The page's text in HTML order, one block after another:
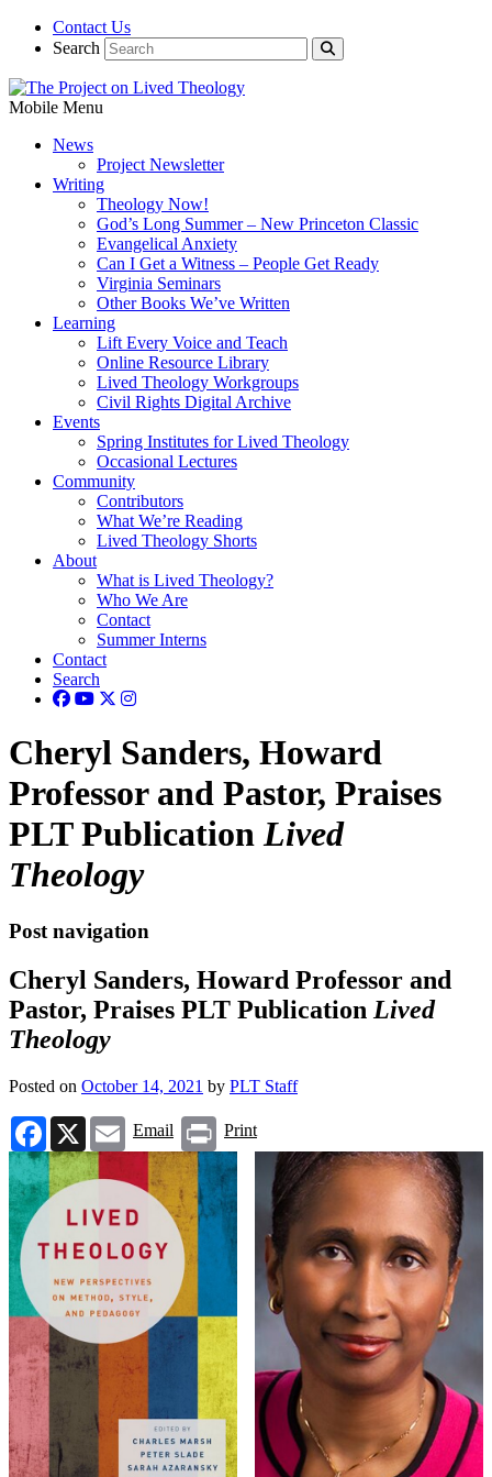
Contact Us
Search
Mobile Menu
News
Project Newsletter
Writing
Theology Now!
God’s Long Summer – New Princeton Classic
Evangelical Anxiety
Can I Get a Witness – People Get Ready
Virginia Seminars
Other Books We’ve Written
Learning
Lift Every Voice and Teach
Online Resource Library
Lived Theology Workgroups
Civil Rights Digital Archive
Events
Spring Institutes for Lived Theology
Occasional Lectures
Community
Contributors
What We’re Reading
Lived Theology Shorts
About
What is Lived Theology?
Who We Are
Contact
Summer Interns
Contact
Search
Cheryl Sanders, Howard
Professor and Pastor, Praises
PLT PublicationLived
Theology
Post navigation
Cheryl Sanders, Howard Professor and
Pastor, Praises PLT Publication Lived
Theology
Posted on October 14, 2021 by PLT Staff
Facebook
X Email
Email Print
Print